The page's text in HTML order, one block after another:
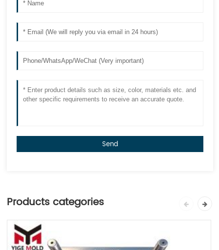
Send
Products categories